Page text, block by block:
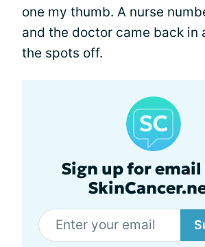
one my thumb. A nurse
and the doctor came back in
the spots off.
Sign up for